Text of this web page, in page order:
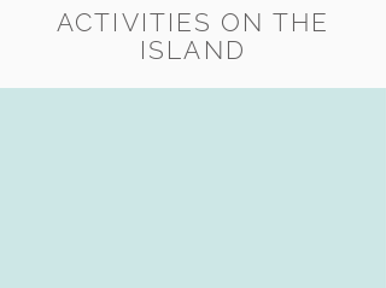
ACTIVITIES ON THE
ISLAND